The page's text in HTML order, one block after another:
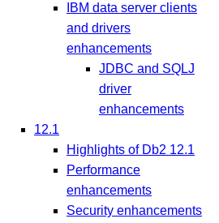
IBM data server clients
and drivers
enhancements
JDBC and SQLJ
driver
enhancements
12.1
Highlights of Db2 12.1
Performance
enhancements
Security enhancements